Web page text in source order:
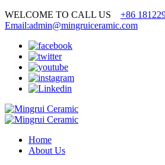
WELCOME TO CALL US +86
Email:admin@mingruiceramic.com
Home
About Us